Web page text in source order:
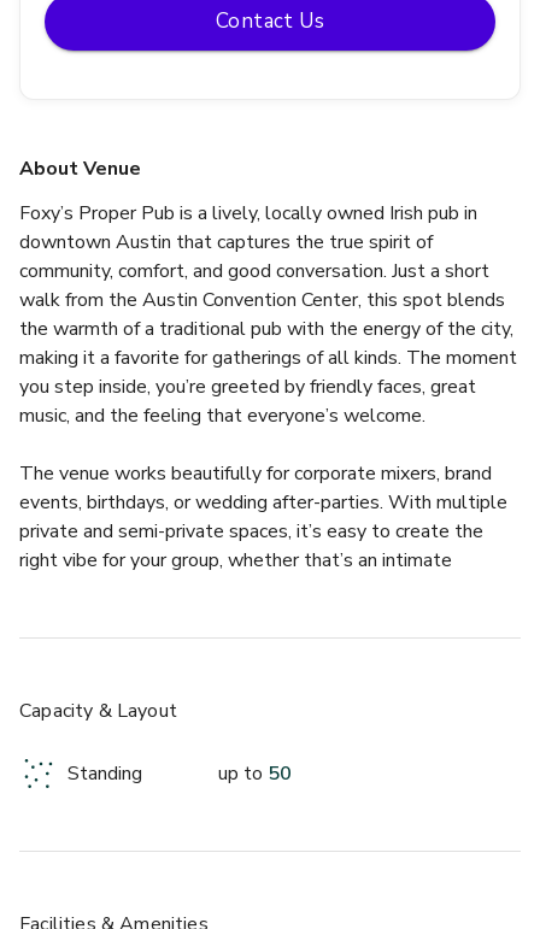
About Venue
Foxy’s Proper Pub is a lively, locally owned Irish pub in
downtown Austin that captures the true spirit of
community, comfort, and good conversation. Just a short
walk from the Austin Convention Center, this spot blends
the warmth of a traditional pub with the energy of the city,
making it a favorite for gatherings of all kinds. The moment
you step inside, you’re greeted by friendly faces, great
music, and the feeling that everyone’s welcome.
The venue works beautifully for corporate mixers, brand
events, birthdays, or wedding after-parties. With multiple
private and semi-private spaces, it’s easy to create the
right vibe for your group, whether that’s an intimate
social atmosphere that makes people want to stay and
bar is known for its impressive Irish whiskey collection,
approachable cocktails, and perfectly poured pints, all
international sports, enjoying great food, and soaking up
Contact Us
Capacity & Layout
Standing up to 50